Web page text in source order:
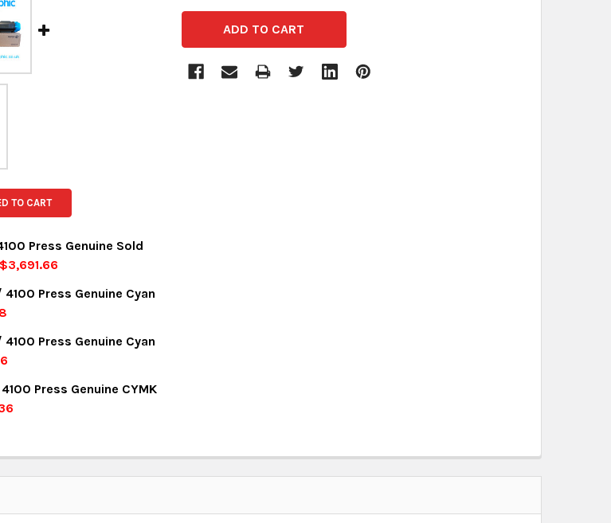
TO CART
Press Genuine Sold
$3,691.66
Press Genuine Cyan
Press Genuine Cyan
Press Genuine CYMK